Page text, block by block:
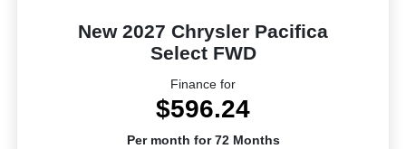
New 2027 Chrysler Pacifica
Select FWD
Finance for
$596.24
Per month for 72 Months